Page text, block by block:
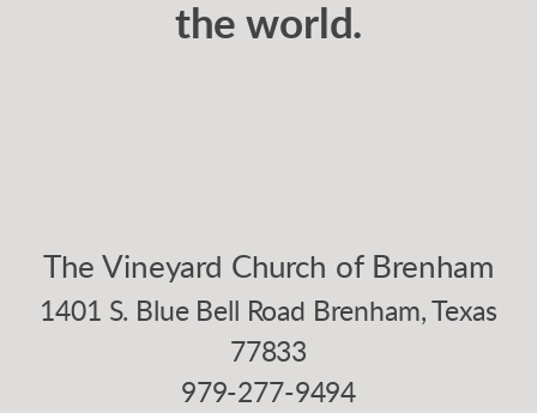
the world.
The Vineyard Church of Brenham
1401 S. Blue Bell Road Brenham, Texas
77833
979-277-9494